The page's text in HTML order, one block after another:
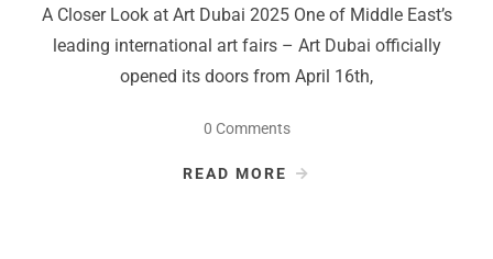
A Closer Look at Art Dubai 2025 One of Middle East’s
leading international art fairs – Art Dubai officially
opened its doors from April 16th,
0 Comments
READ MORE